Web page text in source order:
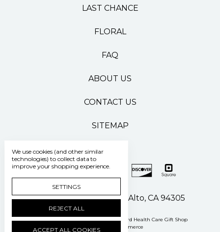
LAST CHANCE
FLORAL
FAQ
ABOUT US
CONTACT US
SITEMAP
500 Pasteur Drive Palo Alto, CA 94305
Manage Cookie Settings © 2026 Stanford Health Care Gift Shop
Powered by
BigCommerce
We use cookies (and other similar
technologies) to collect data to
improve your shopping experience.
SETTINGS
REJECT ALL
ACCEPT ALL COOKIES